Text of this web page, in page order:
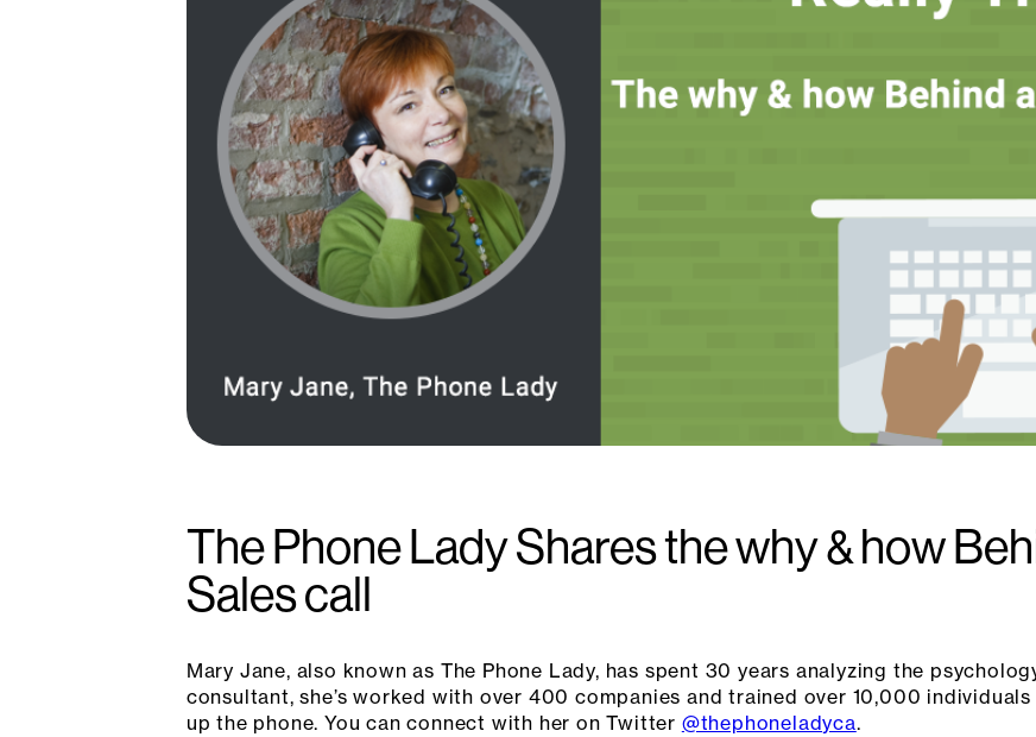
The Phone Lady Shares the why & how
Sales call
Mary Jane, also known as The Phone Lady, has spent 30 years analyzing the
consultant, she’s worked with over 400 companies and trained over 10,000
up the phone. You can connect with her on Twitter @thephoneladyca.